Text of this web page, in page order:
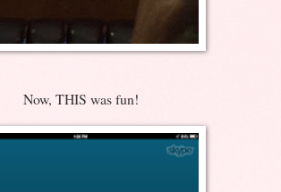
Now, THIS was fun!